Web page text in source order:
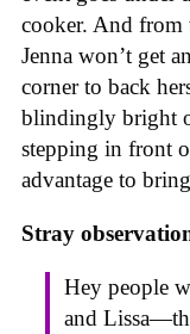
cooker. And from
Jenna won’t get
corner to back
blindingly bright
stepping in front
advantage to
Stray
Hey people
and